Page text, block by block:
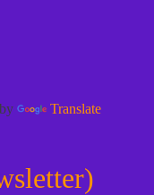
Translate